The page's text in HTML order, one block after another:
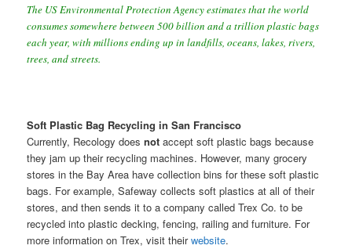
The US Environmental Protection Agency estimates that the world
consumes somewhere between 500 billion and a trillion plastic bags
each year, with millions ending up in landfills, oceans, lakes, rivers,
trees, and streets.
Soft Plastic Bag Recycling in San Francisco
Currently, Recology doesnot accept soft plastic bags because
they jam up their recycling machines. However, many grocery
stores in the Bay Area have collection bins for these soft plastic
bags. For example, Safeway collects soft plastics at all of their
stores, and then sends it to a company called Trex Co. to be
recycled into plastic decking, fencing, railing and furniture. For
more information on Trex, visit theirwebsite.